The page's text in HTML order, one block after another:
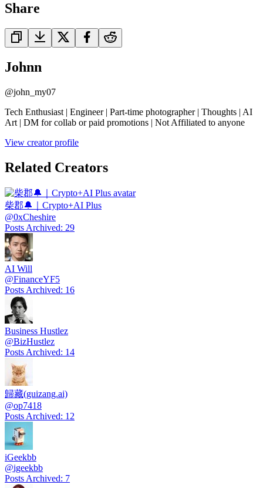
Share
Johnn
@john_my07
Tech Enthusiast | Engineer | Part-time photographer | Thoughts | AI
Art | DM for collab or paid promotions | Not Affiliated to anyone
View creator profile
Related Creators
柴郡🔔｜Crypto+AI Plus
@0xCheshire
Posts Archived: 29
AI Will
@FinanceYF5
Posts Archived: 16
Business Hustlez
@BizHustlez
Posts Archived: 14
歸藏(guizang.ai)
@op7418
Posts Archived: 12
iGeekbb
@igeekbb
Posts Archived: 7